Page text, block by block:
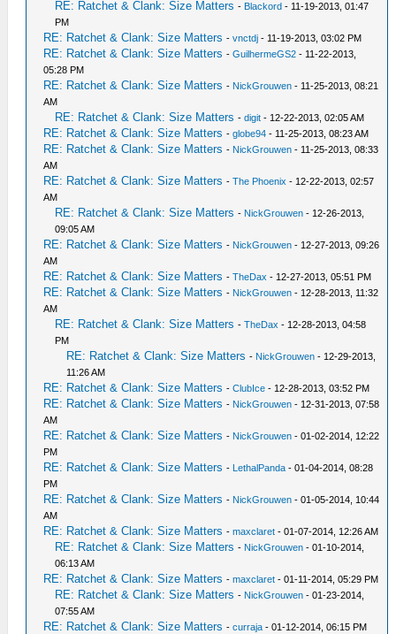
RE: Ratchet & Clank: Size Matters - Blackord - 11-19-2013, 01:47
PM
RE: Ratchet & Clank: Size Matters -vnctdj - 11-19-2013, 03:02 PM
RE: Ratchet & Clank: Size Matters -GuilhermeGS2 - 11-22-2013,
05:28 PM
RE: Ratchet & Clank: Size Matters - NickGrouwen - 11-25-2013, 08:21
AM
RE: Ratchet & Clank: Size Matters -digit - 12-22-2013, 02:05 AM
RE: Ratchet & Clank: Size Matters -globe94 - 11-25-2013, 08:23 AM
RE: Ratchet & Clank: Size Matters - NickGrouwen - 11-25-2013, 08:33
AM
RE: Ratchet & Clank: Size Matters -The Phoenix - 12-22-2013, 02:57
AM
RE: Ratchet & Clank: Size Matters - NickGrouwen - 12-26-2013,
09:05 AM
RE: Ratchet & Clank: Size Matters - NickGrouwen - 12-27-2013, 09:26
AM
RE: Ratchet & Clank: Size Matters -TheDax - 12-27-2013, 05:51 PM
RE: Ratchet & Clank: Size Matters - NickGrouwen - 12-28-2013, 11:32
AM
RE: Ratchet & Clank: Size Matters -TheDax - 12-28-2013, 04:58
PM
RE: Ratchet & Clank: Size Matters - NickGrouwen - 12-29-2013,
11:26 AM
RE: Ratchet & Clank: Size Matters -ClubIce - 12-28-2013, 03:52 PM
RE: Ratchet & Clank: Size Matters - NickGrouwen - 12-31-2013, 07:58
AM
RE: Ratchet & Clank: Size Matters - NickGrouwen - 01-02-2014, 12:22
PM
RE: Ratchet & Clank: Size Matters - LethalPanda - 01-04-2014, 08:28
PM
RE: Ratchet & Clank: Size Matters - NickGrouwen - 01-05-2014, 10:44
AM
RE: Ratchet & Clank: Size Matters -maxclaret - 01-07-2014, 12:26 AM
RE: Ratchet & Clank: Size Matters - NickGrouwen - 01-10-2014,
06:13 AM
RE: Ratchet & Clank: Size Matters -maxclaret - 01-11-2014, 05:29 PM
RE: Ratchet & Clank: Size Matters - NickGrouwen - 01-23-2014,
07:55 AM
RE: Ratchet & Clank: Size Matters -curraja - 01-12-2014, 06:15 PM